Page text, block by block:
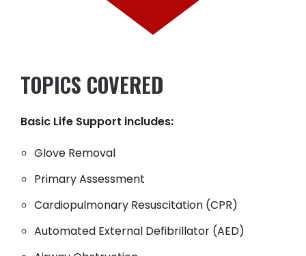
TOPICS COVERED
Basic Life Support includes:
Glove Removal
Primary Assessment
Cardiopulmonary Resuscitation (CPR)
Automated External Defibrillator (AED)